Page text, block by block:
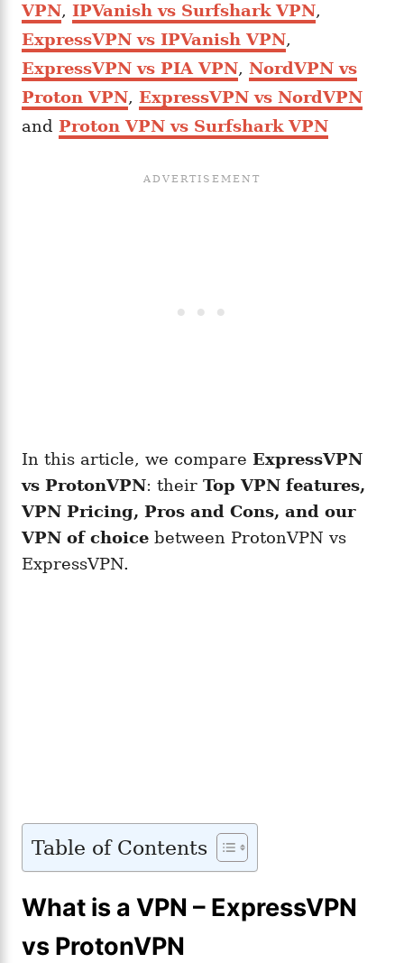
VPN, IPVanish vs Surfshark VPN,
ExpressVPN vs IPVanish VPN,
ExpressVPN vs PIA VPN, NordVPN vs
Proton VPN, ExpressVPN vs NordVPN
and Proton VPN vs Surfshark VPN
In this article, we compare ExpressVPN
vs ProtonVPN: their Top VPN features,
VPN Pricing, Pros and Cons, and our
VPN of choice between ProtonVPN vs
ExpressVPN.
Table of Contents
What is a VPN – ExpressVPN
vs ProtonVPN